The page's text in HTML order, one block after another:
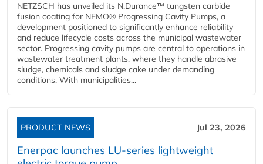
NETZSCH has unveiled its N.Durance™ tungsten carbide
fusion coating for NEMO® Progressing Cavity Pumps, a
development positioned to significantly enhance reliability
and reduce lifecycle costs across the municipal wastewater
sector. Progressing cavity pumps are central to operations in
wastewater treatment plants, where they handle abrasive
sludge, chemicals and sludge cake under demanding
conditions. With municipalities...
PRODUCT NEWS Jul 23, 2026
Enerpac launches LU-series lightweight